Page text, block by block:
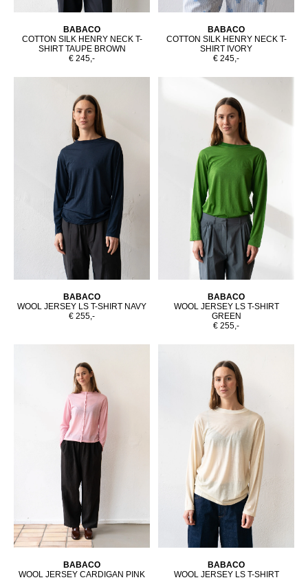
BABACO
COTTON SILK HENRY NECK T-
SHIRT TAUPE BROWN
€ 245,-
BABACO
COTTON SILK HENRY NECK T-
SHIRT IVORY
€ 245,-
BABACO
WOOL JERSEY LS T-SHIRT NAVY
€ 255,-
BABACO
WOOL JERSEY LS T-SHIRT
GREEN
€ 255,-
BABACO
WOOL JERSEY CARDIGAN PINK
BABACO
WOOL JERSEY LS T-SHIRT